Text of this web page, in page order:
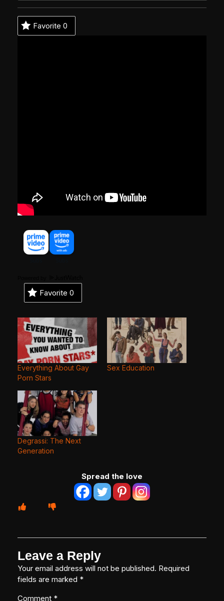
Favorite 0
Favorite 0
Everything About Gay
Porn Stars
Sex Education
Degrassi: The Next
Generation
Spread the love
Leave a Reply
Your email address will not be published. Required
fields are marked *
Comment *